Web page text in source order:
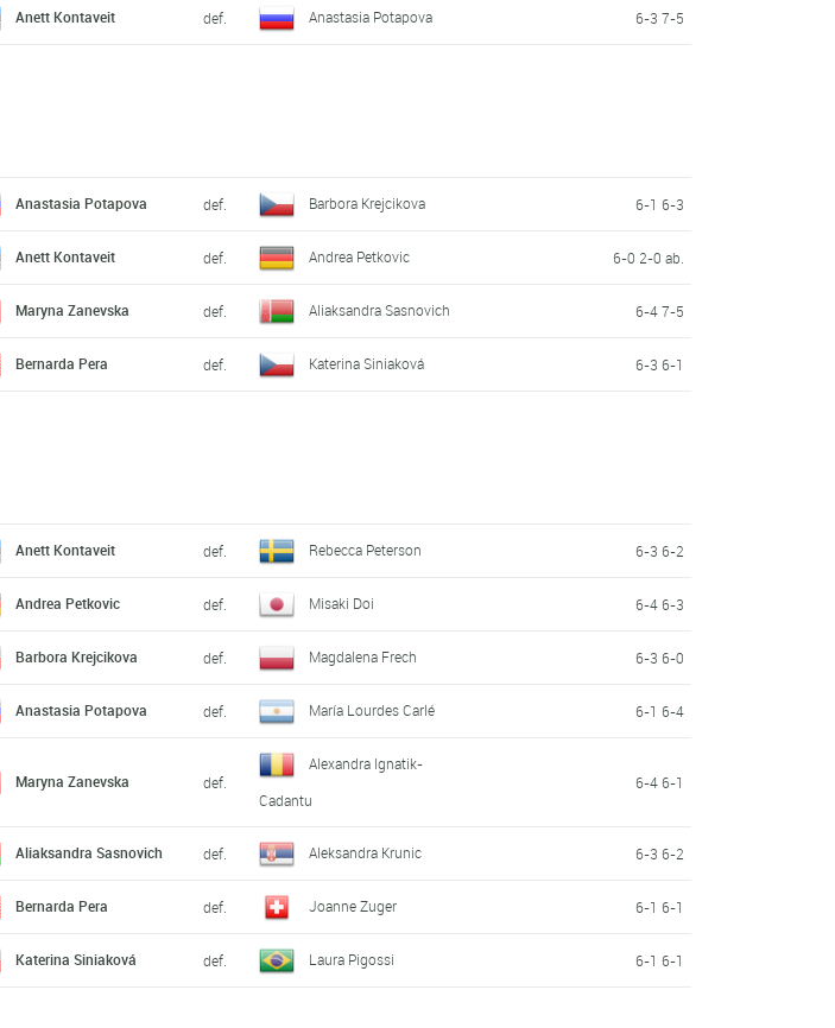
Anett Kontaveit def. Anastasia Potapova 6-3 7-5
Anastasia Potapova def. Barbora Krejcikova 6-1 6-3
Anett Kontaveit def. Andrea Petkovic 6-0 2-0 ab.
Maryna Zanevska def. Aliaksandra Sasnovich 6-4 7-5
Bernarda Pera def. Katerina Siniaková 6-3 6-1
Anett Kontaveit def. Rebecca Peterson 6-3 6-2
Andrea Petkovic def. Misaki Doi 6-4 6-3
Barbora Krejcikova def. Magdalena Frech 6-3 6-0
Anastasia Potapova def. María Lourdes Carlé 6-1 6-4
Maryna Zanevska def.
Alexandra Ignatik-
Cadantu
6-4 6-1
Aliaksandra Sasnovich def. Aleksandra Krunic 6-3 6-2
Bernarda Pera def. Joanne Zuger 6-1 6-1
Katerina Siniaková def. Laura Pigossi 6-1 6-1